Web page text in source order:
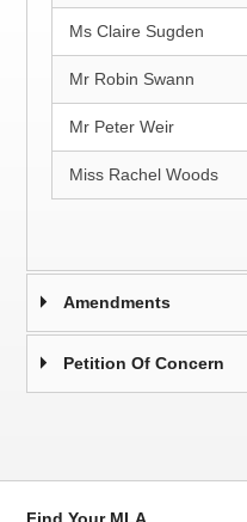
Ms Claire Sugden
Mr Robin Swann
Mr Peter Weir
Miss Rachel Woods
Amendments
Petition Of Concern